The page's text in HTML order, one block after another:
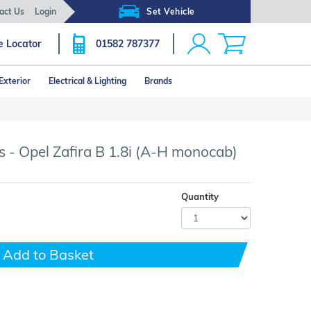
Set Vehicle
Us Login
Locator 01582 787377
Exterior Electrical & Lighting Brands
- Opel Zafira B 1.8i (A-H monocab)
Quantity
Add to Basket